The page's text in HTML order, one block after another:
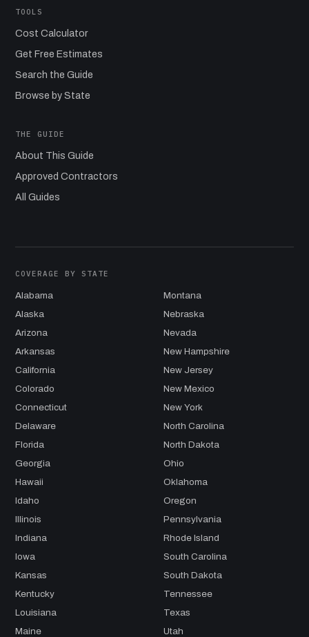
TOOLS
Cost Calculator
Get Free Estimates
Search the Guide
Browse by State
THE GUIDE
About This Guide
Approved Contractors
All Guides
COVERAGE BY STATE
Alabama
Alaska
Arizona
Arkansas
California
Colorado
Connecticut
Delaware
Florida
Georgia
Hawaii
Idaho
Illinois
Indiana
Iowa
Kansas
Kentucky
Louisiana
Maine
Montana
Nebraska
Nevada
New Hampshire
New Jersey
New Mexico
New York
North Carolina
North Dakota
Ohio
Oklahoma
Oregon
Pennsylvania
Rhode Island
South Carolina
South Dakota
Tennessee
Texas
Utah